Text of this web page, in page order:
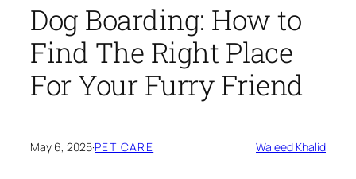
Dog Boarding: How to
Find The Right Place
For Your Furry Friend
May 6, 2025·PET CARE Waleed Khalid